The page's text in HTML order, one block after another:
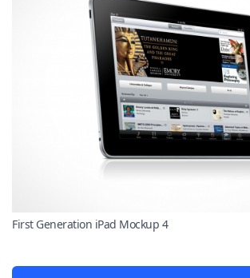
First Generation iPad Mockup 4